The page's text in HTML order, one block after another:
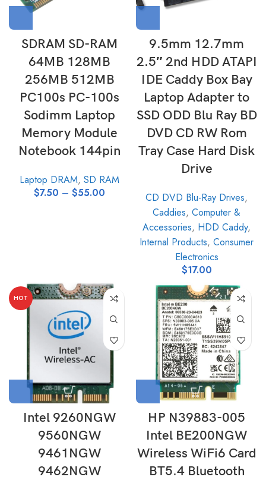
SDRAM SD-RAM
64MB 128MB
256MB 512MB
PC100s PC-100s
Sodimm Laptop
Memory Module
Notebook 144pin
Laptop DRAM, SD RAM
$7.50 – $55.00
9.5mm 12.7mm
2.5″ 2nd HDD ATAPI
IDE Caddy Box Bay
Laptop Adapter to
SSD ODD Blu Ray BD
DVD CD RW Rom
Tray Case Hard Disk
Drive
CD DVD Blu-Ray Drives,
Caddies, Computer &
Accessories, HDD Caddy,
Internal Products, Consumer
Electronics
$17.00
HOT
Intel 9260NGW
9560NGW
9461NGW
9462NGW
HP N39883-005
Intel BE200NGW
Wireless WiFi6 Card
BT5.4 Bluetooth